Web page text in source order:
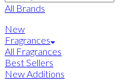
All Brands
New
Fragrances
All Fragrances
Best Sellers
New Additions